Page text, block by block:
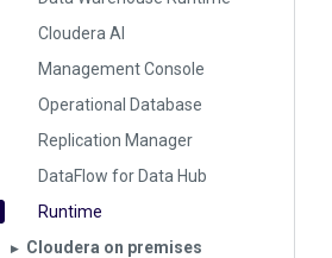
Cloudera AI
Management Console
Operational Database
Replication Manager
DataFlow for Data Hub
Runtime
▶︎ Cloudera on premises